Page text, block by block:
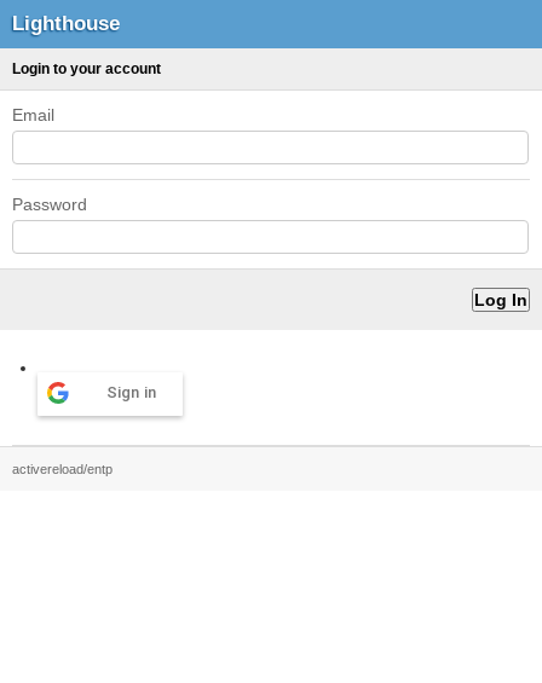
Lighthouse
Login to your account
Email
Password
Sign in
activereload/entp